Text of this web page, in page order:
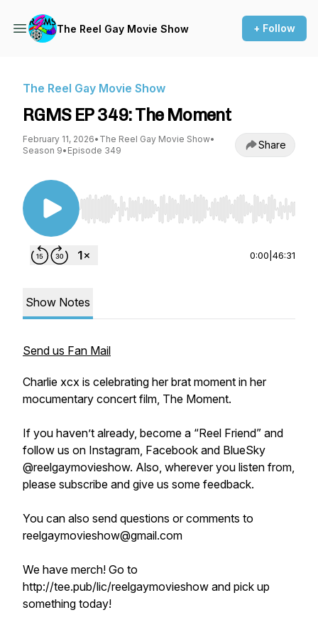
The Reel Gay Movie Show + Follow
The Reel Gay Movie Show
RGMS EP 349: The Moment
February 11, 2026• The Reel Gay Movie Show•
Season 9• Episode 349 Share
Use Left/Right to seek, Home/End to jump to
0:00 46:31
Show Notes
Send us Fan Mail
Charlie xcx is celebrating her brat moment in her
mocumentary concert film, The Moment.
If you haven’t already, become a “Reel Friend” and
follow us on Instagram, Facebook and BlueSky
@reelgaymovieshow. Also, wherever you listen from,
please subscribe and give us some feedback.
You can also send questions or comments to
reelgaymovieshow@gmail.com
We have merch! Go to
http://tee.pub/lic/reelgaymovieshow and pick up
something today!